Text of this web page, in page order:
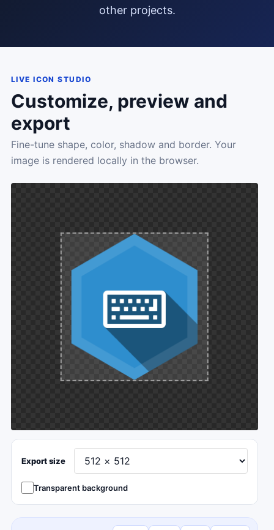
other projects.
LIVE ICON STUDIO
Customize, preview and
export
Fine-tune shape, color, shadow and border. Your
image is rendered locally in the browser.
Export size
Transparent background